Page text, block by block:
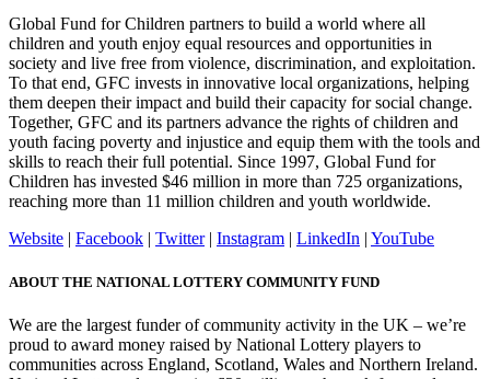
Global Fund for Children partners to build a world where all
children and youth enjoy equal resources and opportunities in
society and live free from violence, discrimination, and exploitation.
To that end, GFC invests in innovative local organizations, helping
them deepen their impact and build their capacity for social change.
Together, GFC and its partners advance the rights of children and
youth facing poverty and injustice and equip them with the tools and
skills to reach their full potential. Since 1997, Global Fund for
Children has invested $46 million in more than 725 organizations,
reaching more than 11 million children and youth worldwide.
Website | Facebook | Twitter| Instagram | LinkedIn | YouTube
ABOUT THE NATIONAL LOTTERY COMMUNITY FUND
We are the largest funder of community activity in the UK – we’re
proud to award money raised by National Lottery players to
communities across England, Scotland, Wales and Northern Ireland.